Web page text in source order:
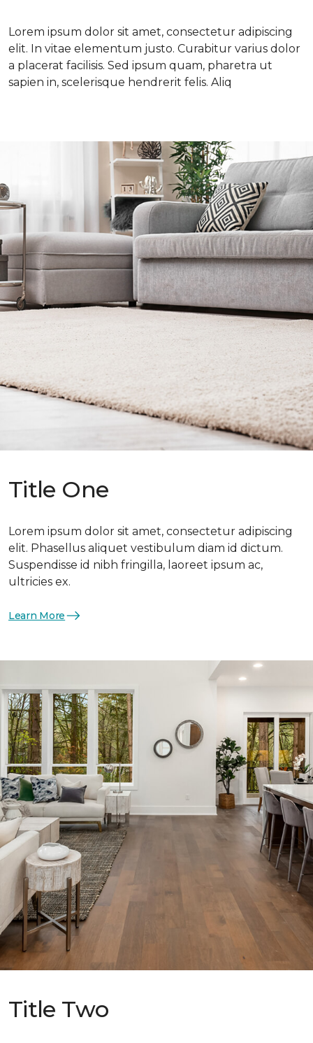
Lorem ipsum dolor sit amet, consectetur adipiscing
elit. In vitae elementum justo. Curabitur varius dolor
a placerat facilisis. Sed ipsum quam, pharetra ut
sapien in, scelerisque hendrerit felis. Aliq
Title One
Lorem ipsum dolor sit amet, consectetur adipiscing
elit. Phasellus aliquet vestibulum diam id dictum.
Suspendisse id nibh fringilla, laoreet ipsum ac,
ultricies ex.
Learn More
Title Two